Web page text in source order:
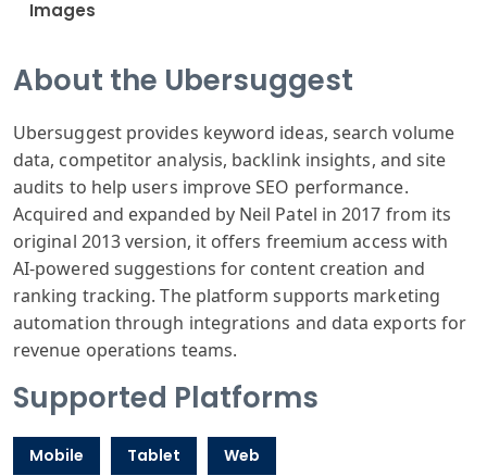
Images
About the Ubersuggest
Ubersuggest provides keyword ideas, search volume
data, competitor analysis, backlink insights, and site
audits to help users improve SEO performance.
Acquired and expanded by Neil Patel in 2017 from its
original 2013 version, it offers freemium access with
AI-powered suggestions for content creation and
ranking tracking. The platform supports marketing
automation through integrations and data exports for
revenue operations teams.
Supported Platforms
Mobile Tablet Web